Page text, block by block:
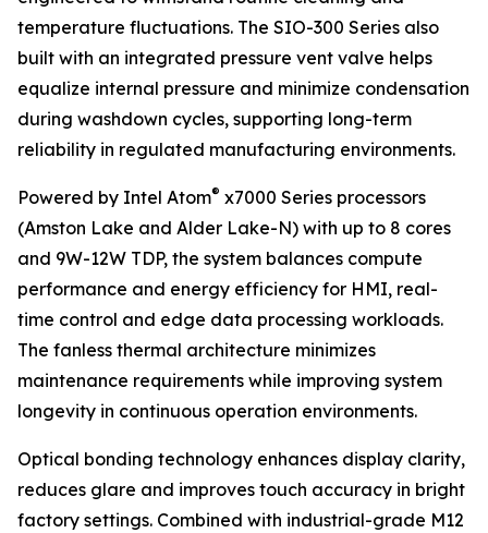
temperature fluctuations. The SIO-300 Series also
built with an integrated pressure vent valve helps
equalize internal pressure and minimize condensation
during washdown cycles, supporting long-term
reliability in regulated manufacturing environments.
Powered by Intel Atom® x7000 Series processors
(Amston Lake and Alder Lake-N) with up to 8 cores
and 9W-12W TDP, the system balances compute
performance and energy efficiency for HMI, real-
time control and edge data processing workloads.
The fanless thermal architecture minimizes
maintenance requirements while improving system
longevity in continuous operation environments.
Optical bonding technology enhances display clarity,
reduces glare and improves touch accuracy in bright
factory settings. Combined with industrial-grade M12